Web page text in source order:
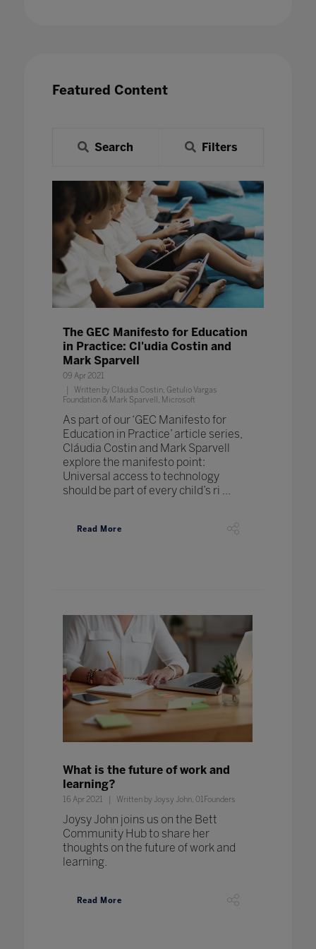
Featured Content
Search Filters
The GEC Manifesto for Education
in Practice: Cl'udia Costin and
Mark Sparvell
09 Apr 2021
Written by Cláudia Costin, Getulio Vargas
Foundation & Mark Sparvell, Microsoft
As part of our ‘GEC Manifesto for
Education in Practice’ article series,
Cláudia Costin and Mark Sparvell
explore the manifesto point:
Universal access to technology
should be part of every child’s ri ...
Read More
What is the future of work and
learning?
16 Apr 2021 Written by Joysy John, 01Founders
Joysy John joins us on the Bett
Community Hub to share her
thoughts on the future of work and
learning.
Read More